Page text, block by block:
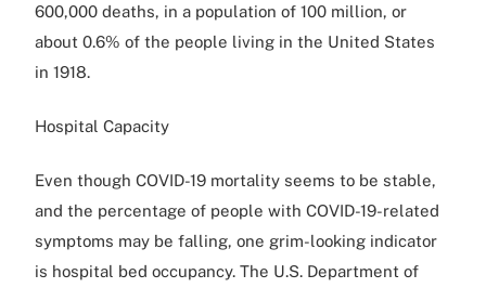
600,000 deaths, in a population of 100 million, or
about 0.6% of the people living in the United States
in 1918.
Hospital Capacity
Even though COVID-19 mortality seems to be stable,
and the percentage of people with COVID-19-related
symptoms may be falling, one grim-looking indicator
is hospital bed occupancy. The U.S. Department of